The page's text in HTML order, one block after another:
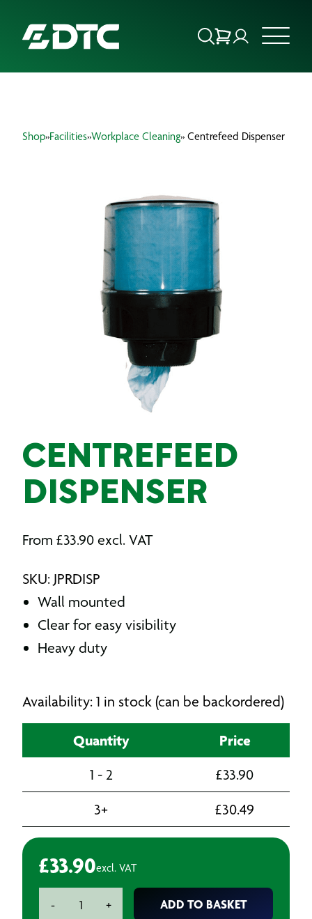
INSIGHTS & RESOURCES
Shop»Facilities»Workplace Cleaning» Centrefeed Dispenser
CENTREFEED
DISPENSER
From £33.90 excl. VAT
SKU: JPRDISP
Wall mounted
Clear for easy visibility
Heavy duty
Availability: 1 in stock (can be backordered)
Quantity Price
1 - 2 £33.90
3+
£30.49
£33.90excl. VAT
-
Dispenser+ ADD TO BASKET